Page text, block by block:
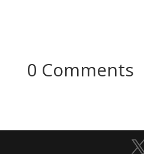
0 Comments